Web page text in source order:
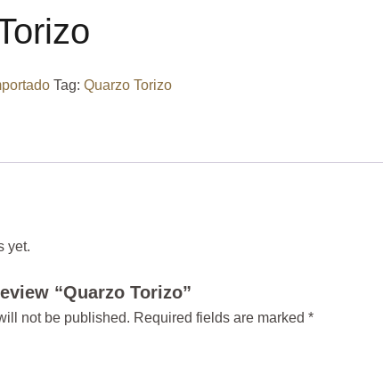
Tag: Quarzo Torizo
yet.
“Quarzo Torizo”
not be published. Required fields are marked *